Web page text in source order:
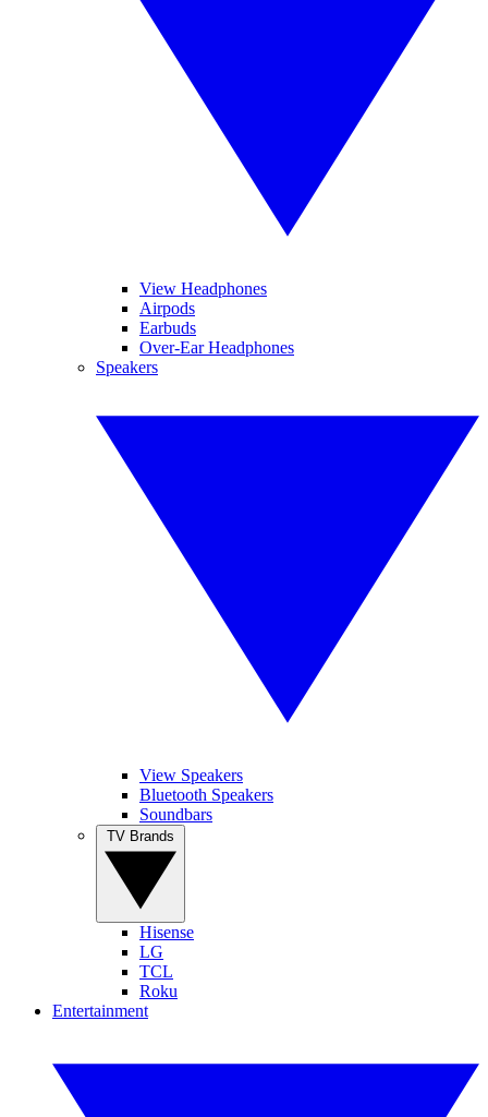
View Headphones
Airpods
Earbuds
Over-Ear Headphones
Speakers
View Speakers
Bluetooth Speakers
Soundbars
Hisense
LG
TCL
Roku
Entertainment